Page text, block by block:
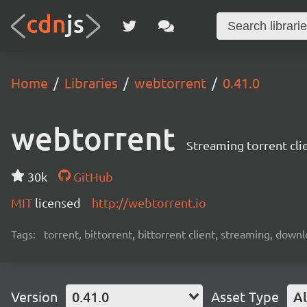
Home Libraries webtorrent 0.41.0
webtorrent Streaming torrent
30k
GitHub
MIT licensed http://webtorrent.io
Tags: torrent, bittorrent, bittorrent client, streaming,
Version 0.41.0 Asset Type